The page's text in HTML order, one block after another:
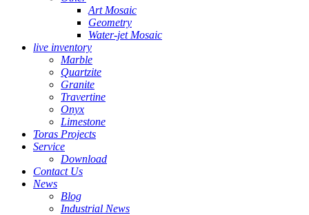
Art Mosaic
Geometry
Water-jet Mosaic
live inventory
Marble
Quartzite
Granite
Travertine
Onyx
Limestone
Toras Projects
Service
Download
Contact Us
News
Blog
Industrial News